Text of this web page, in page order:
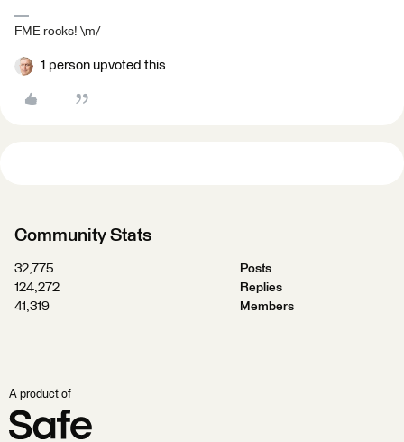
FME rocks! \m/
1 person upvoted this
Community Stats
32,775
Posts
124,272
Replies
41,319
Members
A product of